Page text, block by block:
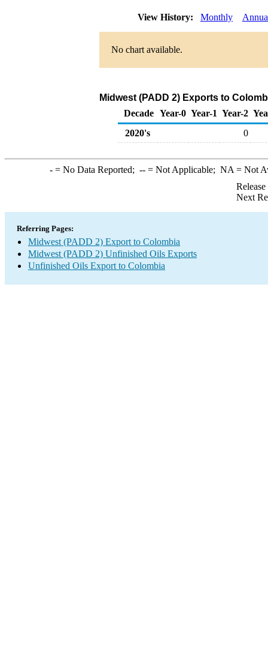
View History: Monthly
No chart available.
Midwest (PADD 2) Exports to
Decade Year-0 Year-1 Year-2
2020's
0
-= No Data Reported; --= Not Applicable; NA = Not
Next
Referring Pages:
Midwest (PADD 2) Export to Colombia
Midwest (PADD 2) Unfinished Oils Exports
Unfinished Oils Export to Colombia